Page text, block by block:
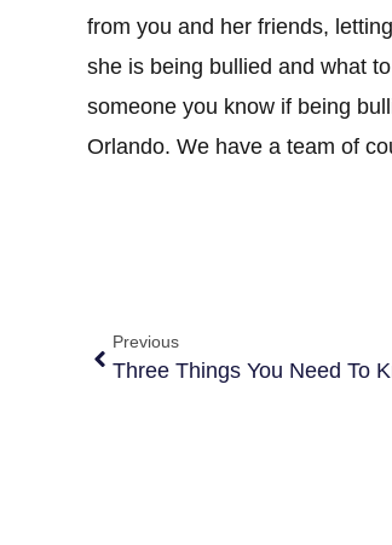
from you and her friends,
she is being bullied and what
someone you know if being
Orlando. We have a team of
Previous